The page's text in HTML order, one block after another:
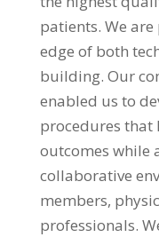
patients. We
edge of both
building. Our
enabled us to
procedures that
outcomes while
collaborative
members,
professionals.